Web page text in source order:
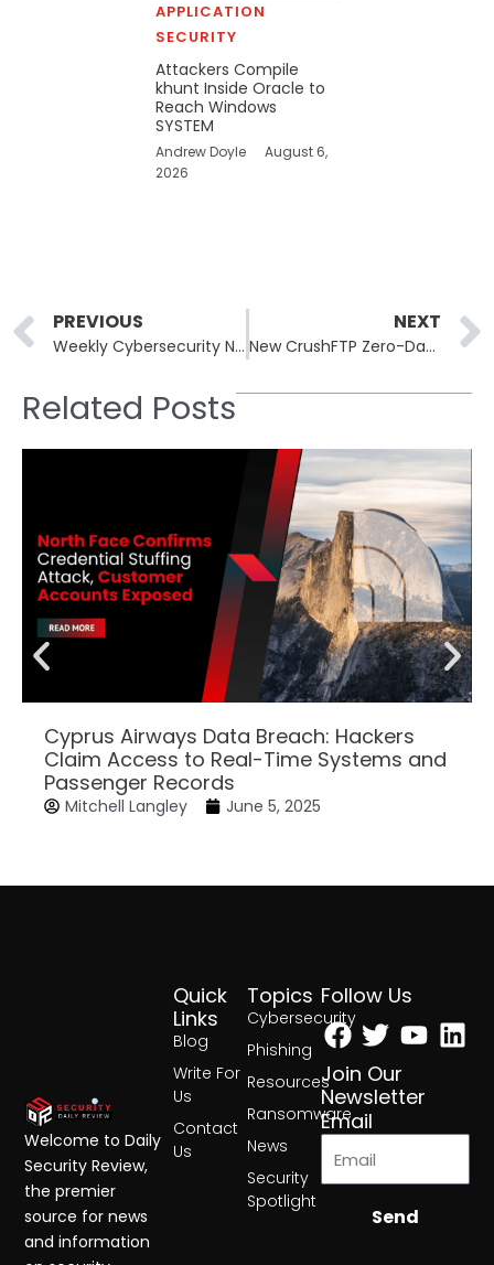
APPLICATION
SECURITY
Attackers Compile
khunt Inside Oracle to
Reach Windows
SYSTEM
Andrew Doyle
August 6,
2026
Prev
PREVIOUS
Weekly Cybersecurity Newsletter: 14th to 18th August
NEXT
New CrushFTP Zero-Day Exploit Enables Admin Access on Unpatched Servers
Related Posts
Cyprus Airways Data Breach: Hackers
Claim Access to Real-Time Systems and
Passenger Records
Mitchell Langley June 5, 2025
Topics
Cybersecurity
Phishing
Resources
Ransomware
News
Security
Spotlight
Quick
Links
Blog
Write For
Us
Contact
Us
Follow Us
Facebook
Twitter
Join Our
Newsletter
Email
Send
Welcome to Daily
Security Review,
the premier
source for news
and information